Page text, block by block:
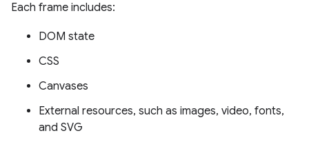
Each frame includes:
DOM state
CSS
Canvases
External resources, such as images, video, fonts,
and SVG